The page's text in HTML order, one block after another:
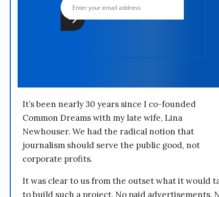
It’s been nearly 30 years since I co-founded
Common Dreams with my late wife, Lina
Newhouser. We had the radical notion that
journalism should serve the public good, not
corporate profits.
It was clear to us from the outset what it would
to build such a project. No paid advertisements.